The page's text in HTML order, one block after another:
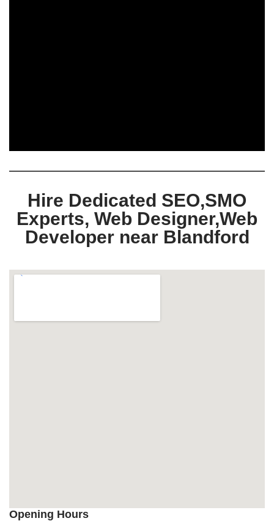
Hire Dedicated SEO,SMO
Experts, Web Designer,Web
Developer near Blandford
Opening Hours